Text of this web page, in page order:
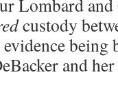
Lombard
custody
and